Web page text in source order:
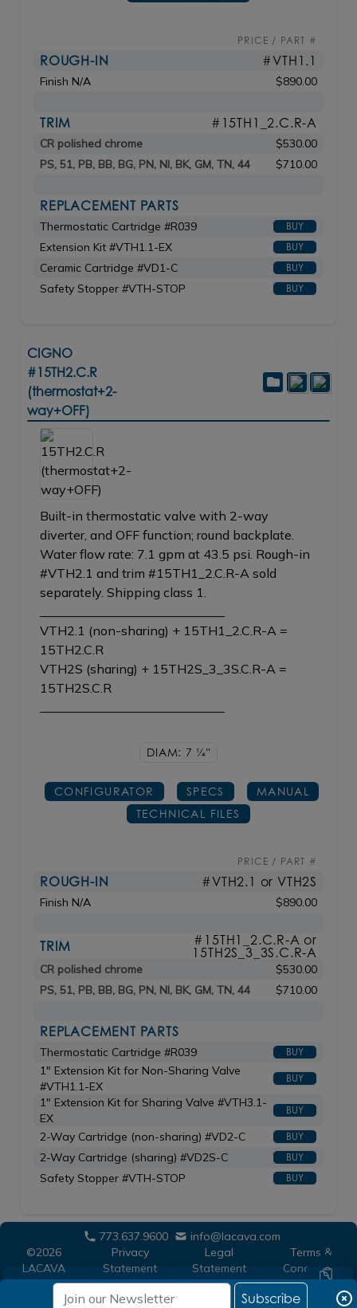
PRICE / PART #
ROUGH-IN #VTH1.1
Finish N/A $890.00
TRIM #15TH1_2.C.R-A
CR polished chrome
$530.00
PS, 51, PB, BB, BG, PN, NI, BK, GM, TN, 44
$710.00
REPLACEMENT PARTS
Thermostatic Cartridge #R039 BUY
Extension Kit #VTH1.1-EX BUY
Ceramic Cartridge #VD1-C BUY
Safety Stopper #VTH-STOP BUY
CIGNO
#15TH2.C.R
(thermostat+2-
way+OFF)
Built-in thermostatic valve with 2-way
diverter, and OFF function; round backplate.
Water flow rate: 7.1 gpm at 43.5 psi. Rough-in
#VTH2.1 and trim #15TH1_2.C.R-A sold
separately. Shipping class 1.
VTH2.1 (non-sharing) + 15TH1_2.C.R-A =
15TH2.C.R
VTH2S (sharing) + 15TH2S_3_3S.C.R-A =
15TH2S.C.R
DIAM: 7 1/4"
CONFIGURATOR SPECS
MANUAL
TECHNICAL FILES
PRICE / PART #
ROUGH-IN #VTH2.1 or VTH2S
Finish N/A $890.00
TRIM
#15TH1_2.C.R-A or
15TH2S_3_3S.C.R-A
CR polished chrome
$530.00
PS, 51, PB, BB, BG, PN, NI, BK, GM, TN, 44
$710.00
REPLACEMENT PARTS
Thermostatic Cartridge #R039 BUY
1" Extension Kit for Non-Sharing Valve
#VTH1.1-EX
BUY
1" Extension Kit for Sharing Valve #VTH3.1-
EX
BUY
2-Way Cartridge (non-sharing) #VD2-C BUY
2-Way Cartridge (sharing) #VD2S-C BUY
Safety Stopper #VTH-STOP BUY
773.637.9600
info@lacava.com
©2026
LACAVA
Privacy
Statement
Legal
Statement
Terms &
Conditions
Subscribe